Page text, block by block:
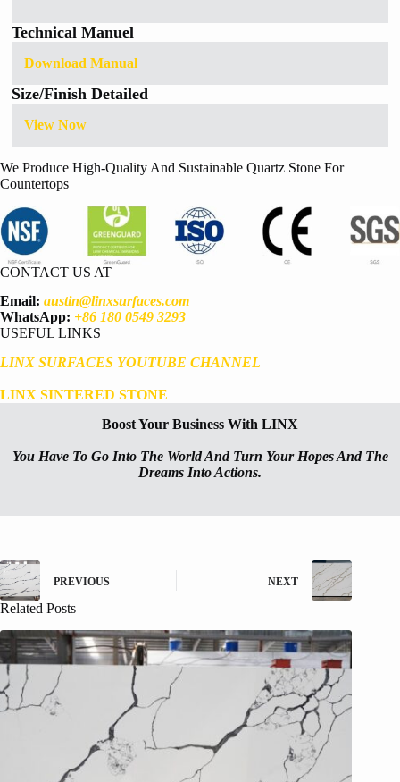
Technical Manuel
Download Manual
Size/Finish Detailed
View Now
We Produce High-Quality And Sustainable Quartz Stone For
Countertops
CONTACT US AT
Email: austin@linxsurfaces.com
WhatsApp: +86 180 0549 3293
USEFUL LINKS
LINX SURFACES YOUTUBE CHANNEL
LINX SINTERED STONE
Boost Your Business With LINX
You Have To Go Into The World And Turn Your Hopes And The
Dreams Into Actions.
PREVIOUS NEXT
Related Posts